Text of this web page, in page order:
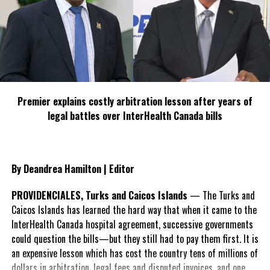
RELATED TOPICS: ENERGY AND MINING
HON. PHILLIP PAULWELL
MEDICINAL
MINISTER OF SCIENCE
TECHNOLOGY
UP NEXT
Industry Minister Highlights Importance Of Trade
Facilitation
Deandrea S Hamilton
Magnetic Media is a Telly Award winning multi-media company
specializing in creating compelling and socially uplifting TV and Radio
broadcast programming as a means for advertising and public relations
exposure for its clients.
Premier explains costly arbitration lesson after years of
legal battles over InterHealth Canada bills
By Deandrea Hamilton | Editor
PROVIDENCIALES, Turks and Caicos Islands — The Turks and
Caicos Islands has learned the hard way that when it came to the
InterHealth Canada hospital agreement, successive governments
could question the bills—but they still had to pay them first. It is
an expensive lesson which has cost the country tens of millions of